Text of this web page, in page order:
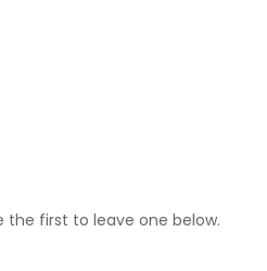
the first to leave one below.